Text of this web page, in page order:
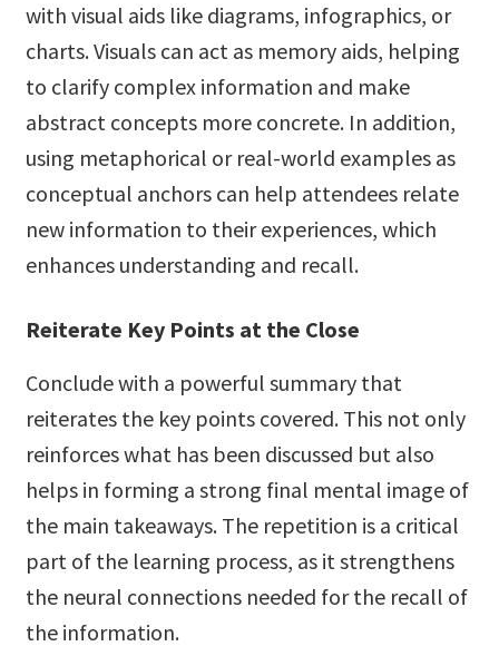
with visual aids like diagrams, infographics, or
charts. Visuals can act as memory aids, helping
to clarify complex information and make
abstract concepts more concrete. In addition,
using metaphorical or real-world examples as
conceptual anchors can help attendees relate
new information to their experiences, which
enhances understanding and recall.
Reiterate Key Points at the Close
Conclude with a powerful summary that
reiterates the key points covered. This not only
reinforces what has been discussed but also
helps in forming a strong final mental image of
the main takeaways. The repetition is a critical
part of the learning process, as it strengthens
the neural connections needed for the recall of
the information.